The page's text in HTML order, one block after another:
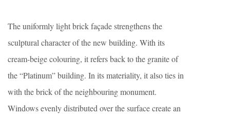
The uniformly light brick façade strengthens the
sculptural character of the new building. With its
cream-beige colouring, it refers back to the granite of
the “Platinum” building. In its materiality, it also ties in
with the brick of the neighbouring monument.
Windows evenly distributed over the surface create an